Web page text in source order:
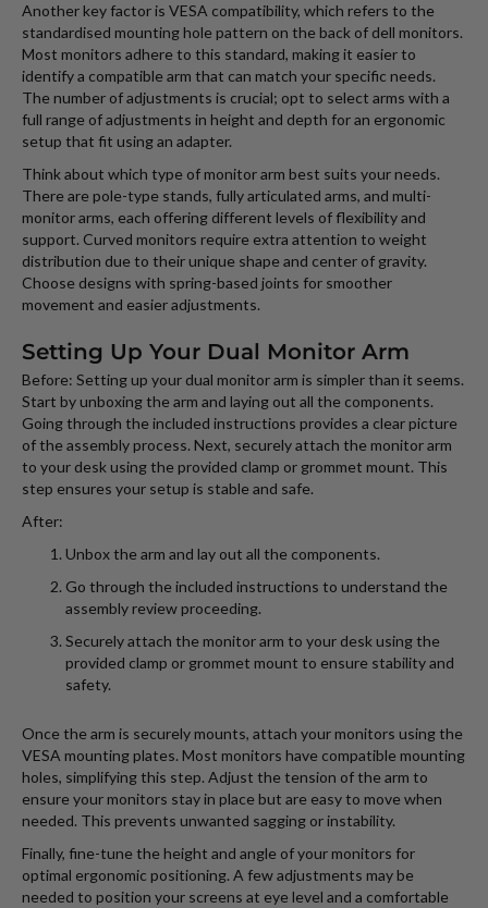
Another key factor is VESA compatibility, which refers to the
standardised mounting hole pattern on the back of dell monitors.
Most monitors adhere to this standard, making it easier to
identify a compatible arm that can match your specific needs.
The number of adjustments is crucial; opt to select arms with a
full range of adjustments in height and depth for an ergonomic
setup that fit using an adapter.
Think about which type of monitor arm best suits your needs.
There are pole-type stands, fully articulated arms, and multi-
monitor arms, each offering different levels of flexibility and
support. Curved monitors require extra attention to weight
distribution due to their unique shape and center of gravity.
Choose designs with spring-based joints for smoother
movement and easier adjustments.
Setting Up Your Dual Monitor Arm
Before: Setting up your dual monitor arm is simpler than it seems.
Start by unboxing the arm and laying out all the components.
Going through the included instructions provides a clear picture
of the assembly process. Next, securely attach the monitor arm
to your desk using the provided clamp or grommet mount. This
step ensures your setup is stable and safe.
After:
Unbox the arm and lay out all the components.
Go through the included instructions to understand the
assembly review proceeding.
Securely attach the monitor arm to your desk using the
provided clamp or grommet mount to ensure stability and
safety.
Once the arm is securely mounts, attach your monitors using the
VESA mounting plates. Most monitors have compatible mounting
holes, simplifying this step. Adjust the tension of the arm to
ensure your monitors stay in place but are easy to move when
needed. This prevents unwanted sagging or instability.
Finally, fine-tune the height and angle of your monitors for
optimal ergonomic positioning. A few adjustments may be
needed to position your screens at eye level and a comfortable